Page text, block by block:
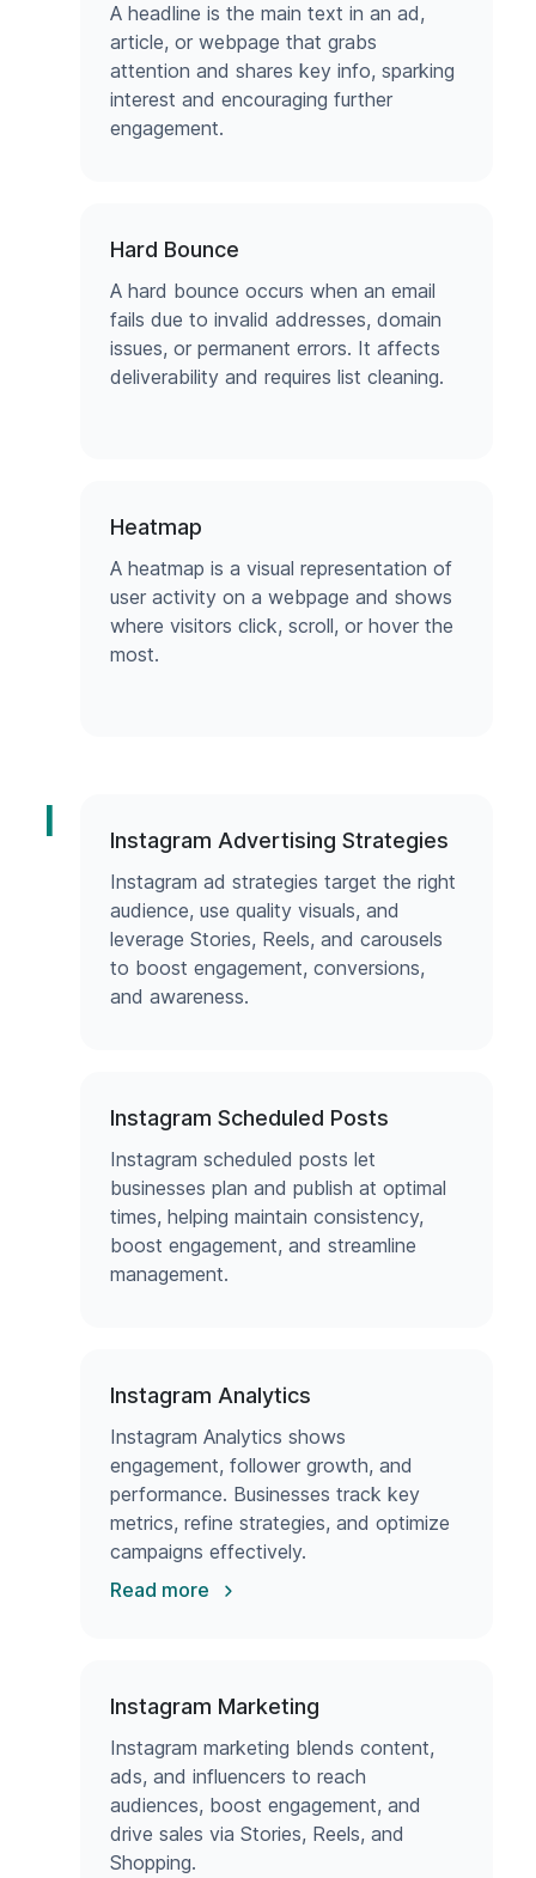
A headline is the main text in an ad,
article, or webpage that grabs
attention and shares key info, sparking
interest and encouraging further
engagement.
Hard Bounce
A hard bounce occurs when an email
fails due to invalid addresses, domain
issues, or permanent errors. It affects
deliverability and requires list cleaning.
Heatmap
A heatmap is a visual representation of
user activity on a webpage and shows
where visitors click, scroll, or hover the
most.
I Instagram Advertising Strategies
Instagram ad strategies target the right
audience, use quality visuals, and
leverage Stories, Reels, and carousels
to boost engagement, conversions,
and awareness.
Instagram Scheduled Posts
Instagram scheduled posts let
businesses plan and publish at optimal
times, helping maintain consistency,
boost engagement, and streamline
management.
Instagram Analytics
Instagram Analytics shows
engagement, follower growth, and
performance. Businesses track key
metrics, refine strategies, and optimize
campaigns effectively.
Read more
Instagram Marketing
Instagram marketing blends content,
ads, and influencers to reach
audiences, boost engagement, and
drive sales via Stories, Reels, and
Shopping.